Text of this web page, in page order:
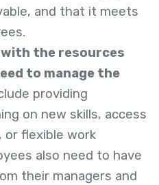
and that it meets
the resources
to manage the
providing
on new skills, access
or flexible work
also need to have
their managers and